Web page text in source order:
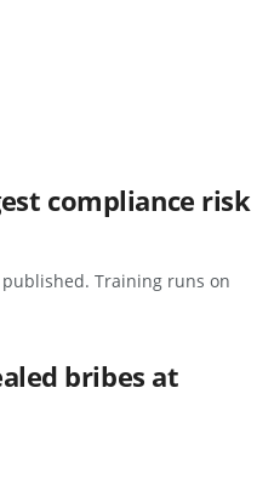
compliance risk
Training runs on
bribes at